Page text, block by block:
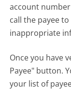
account
call the payee
inappropriate
Once you have
Payee" button.
your list of